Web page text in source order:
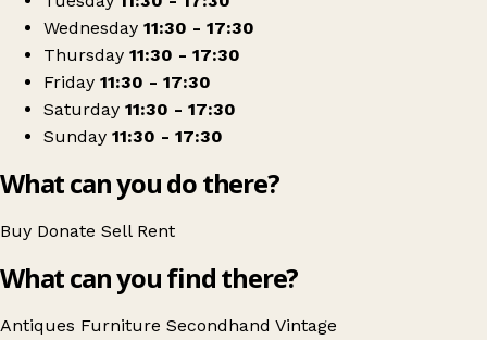
Wednesday 11:30 - 17:30
Thursday 11:30 - 17:30
Friday 11:30 - 17:30
Saturday 11:30 - 17:30
Sunday 11:30 - 17:30
What can you do there?
Buy Donate Sell Rent
What can you find there?
Antiques Furniture Secondhand Vintage